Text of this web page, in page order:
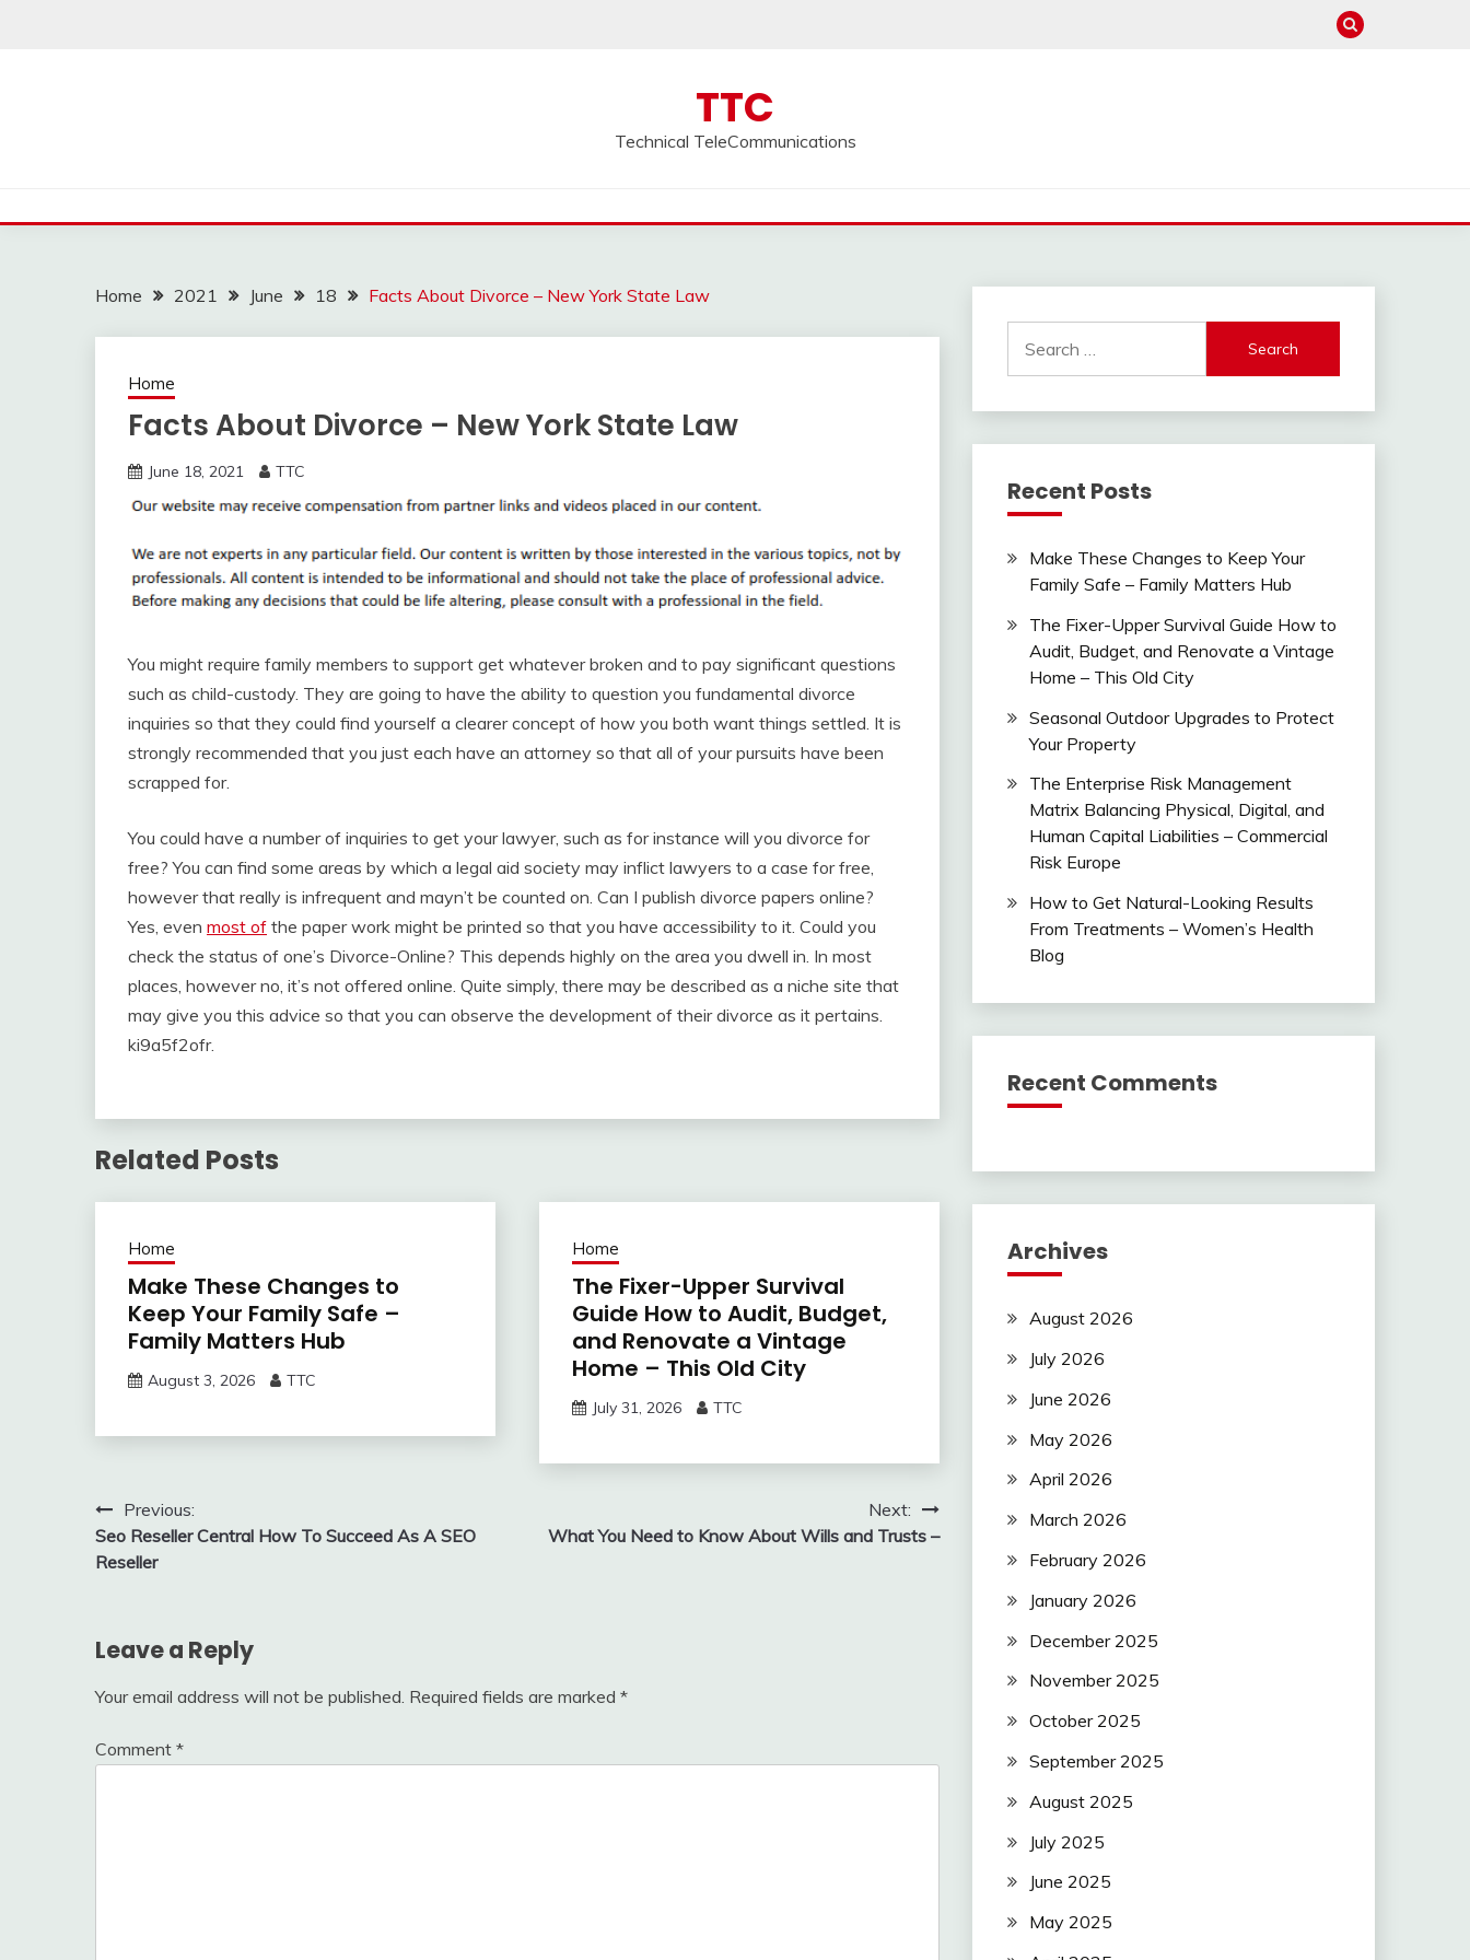
TTC
Technical TeleCommunications
Home 2021 June 18 Facts About Divorce – New York State Law
Home
Facts About Divorce – New York State Law
June 18, 2021 TTC
You might require family members to support get whatever broken and to pay significant questions
such as child-custody. They are going to have the ability to question you fundamental divorce
inquiries so that they could find yourself a clearer concept of how you both want things settled. It is
strongly recommended that you just each have an attorney so that all of your pursuits have been
scrapped for.
You could have a number of inquiries to get your lawyer, such as for instance will you divorce for
free? You can find some areas by which a legal aid society may inflict lawyers to a case for free,
however that really is infrequent and mayn’t be counted on. Can I publish divorce papers online?
Yes, even most of the paper work might be printed so that you have accessibility to it. Could you
check the status of one’s Divorce-Online? This depends highly on the area you dwell in. In most
places, however no, it’s not offered online. Quite simply, there may be described as a niche site that
may give you this advice so that you can observe the development of their divorce as it pertains.
ki9a5f2ofr.
Related Posts
Home
Make These Changes to
Keep Your Family Safe –
Family Matters Hub
August 3, 2026 TTC
Home
The Fixer-Upper Survival
Guide How to Audit, Budget,
and Renovate a Vintage
Home – This Old City
July 31, 2026 TTC
Post
navigation
Previous:
Seo Reseller Central How To Succeed As A SEO
Reseller
Next:
What You Need to Know About Wills and Trusts –
Leave a Reply
Your email address will not be published. Required fields are marked *
Comment *
for:
Recent Posts
Make These Changes to Keep Your
Family Safe – Family Matters Hub
The Fixer-Upper Survival Guide How to
Audit, Budget, and Renovate a Vintage
Home – This Old City
Seasonal Outdoor Upgrades to Protect
Your Property
The Enterprise Risk Management
Matrix Balancing Physical, Digital, and
Human Capital Liabilities – Commercial
Risk Europe
How to Get Natural-Looking Results
From Treatments – Women’s Health
Blog
Recent Comments
Archives
August 2026
July 2026
June 2026
May 2026
April 2026
March 2026
February 2026
January 2026
December 2025
November 2025
October 2025
September 2025
August 2025
July 2025
June 2025
May 2025